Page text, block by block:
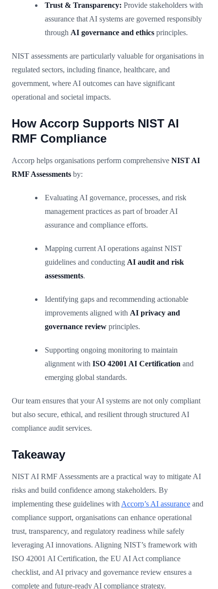
Trust & Transparency: Provide stakeholders with
assurance that AI systems are governed responsibly
through AI governance and ethics principles.
NIST assessments are particularly valuable for organisations in
regulated sectors, including finance, healthcare, and
government, where AI outcomes can have significant
operational and societal impacts.
How Accorp Supports NIST AI
RMF Compliance
Accorp helps organisations perform comprehensive NIST AI
RMF Assessments by:
Evaluating AI governance, processes, and risk
management practices as part of broader AI
assurance and compliance efforts.
Mapping current AI operations against NIST
guidelines and conducting AI audit and risk
assessments.
Identifying gaps and recommending actionable
improvements aligned with AI privacy and
governance review principles.
Supporting ongoing monitoring to maintain
alignment with ISO 42001 AI Certification and
emerging global standards.
Our team ensures that your AI systems are not only compliant
but also secure, ethical, and resilient through structured AI
compliance audit services.
Takeaway
NIST AI RMF Assessments are a practical way to mitigate AI
risks and build confidence among stakeholders. By
implementing these guidelines with Accorp’s AI assurance and
compliance support, organisations can enhance operational
trust, transparency, and regulatory readiness while safely
leveraging AI innovations. Aligning NIST’s framework with
ISO 42001 AI Certification, the EU AI Act compliance
checklist, and AI privacy and governance review ensures a
complete and future-ready AI compliance strategy.